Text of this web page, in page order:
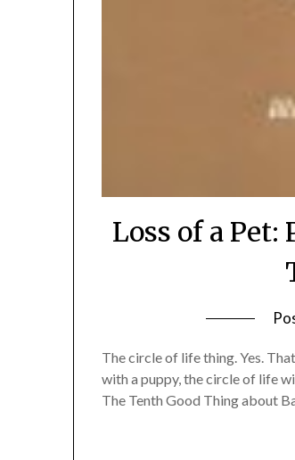
Loss of a
The circle of life thing. Yes.
with a puppy, the circle of life
The Tenth Good Thing about